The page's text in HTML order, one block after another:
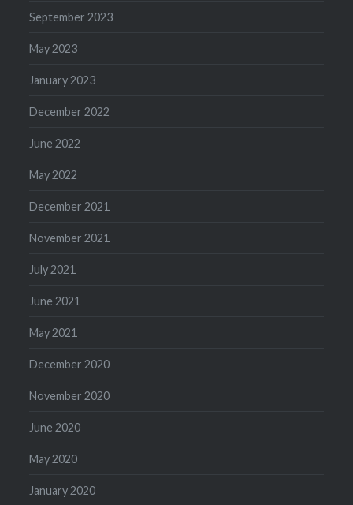
September 2023
May 2023
January 2023
December 2022
June 2022
May 2022
December 2021
November 2021
July 2021
June 2021
May 2021
December 2020
November 2020
June 2020
May 2020
January 2020